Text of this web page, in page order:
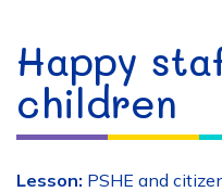
Happy
children
Lesson: PSHE and